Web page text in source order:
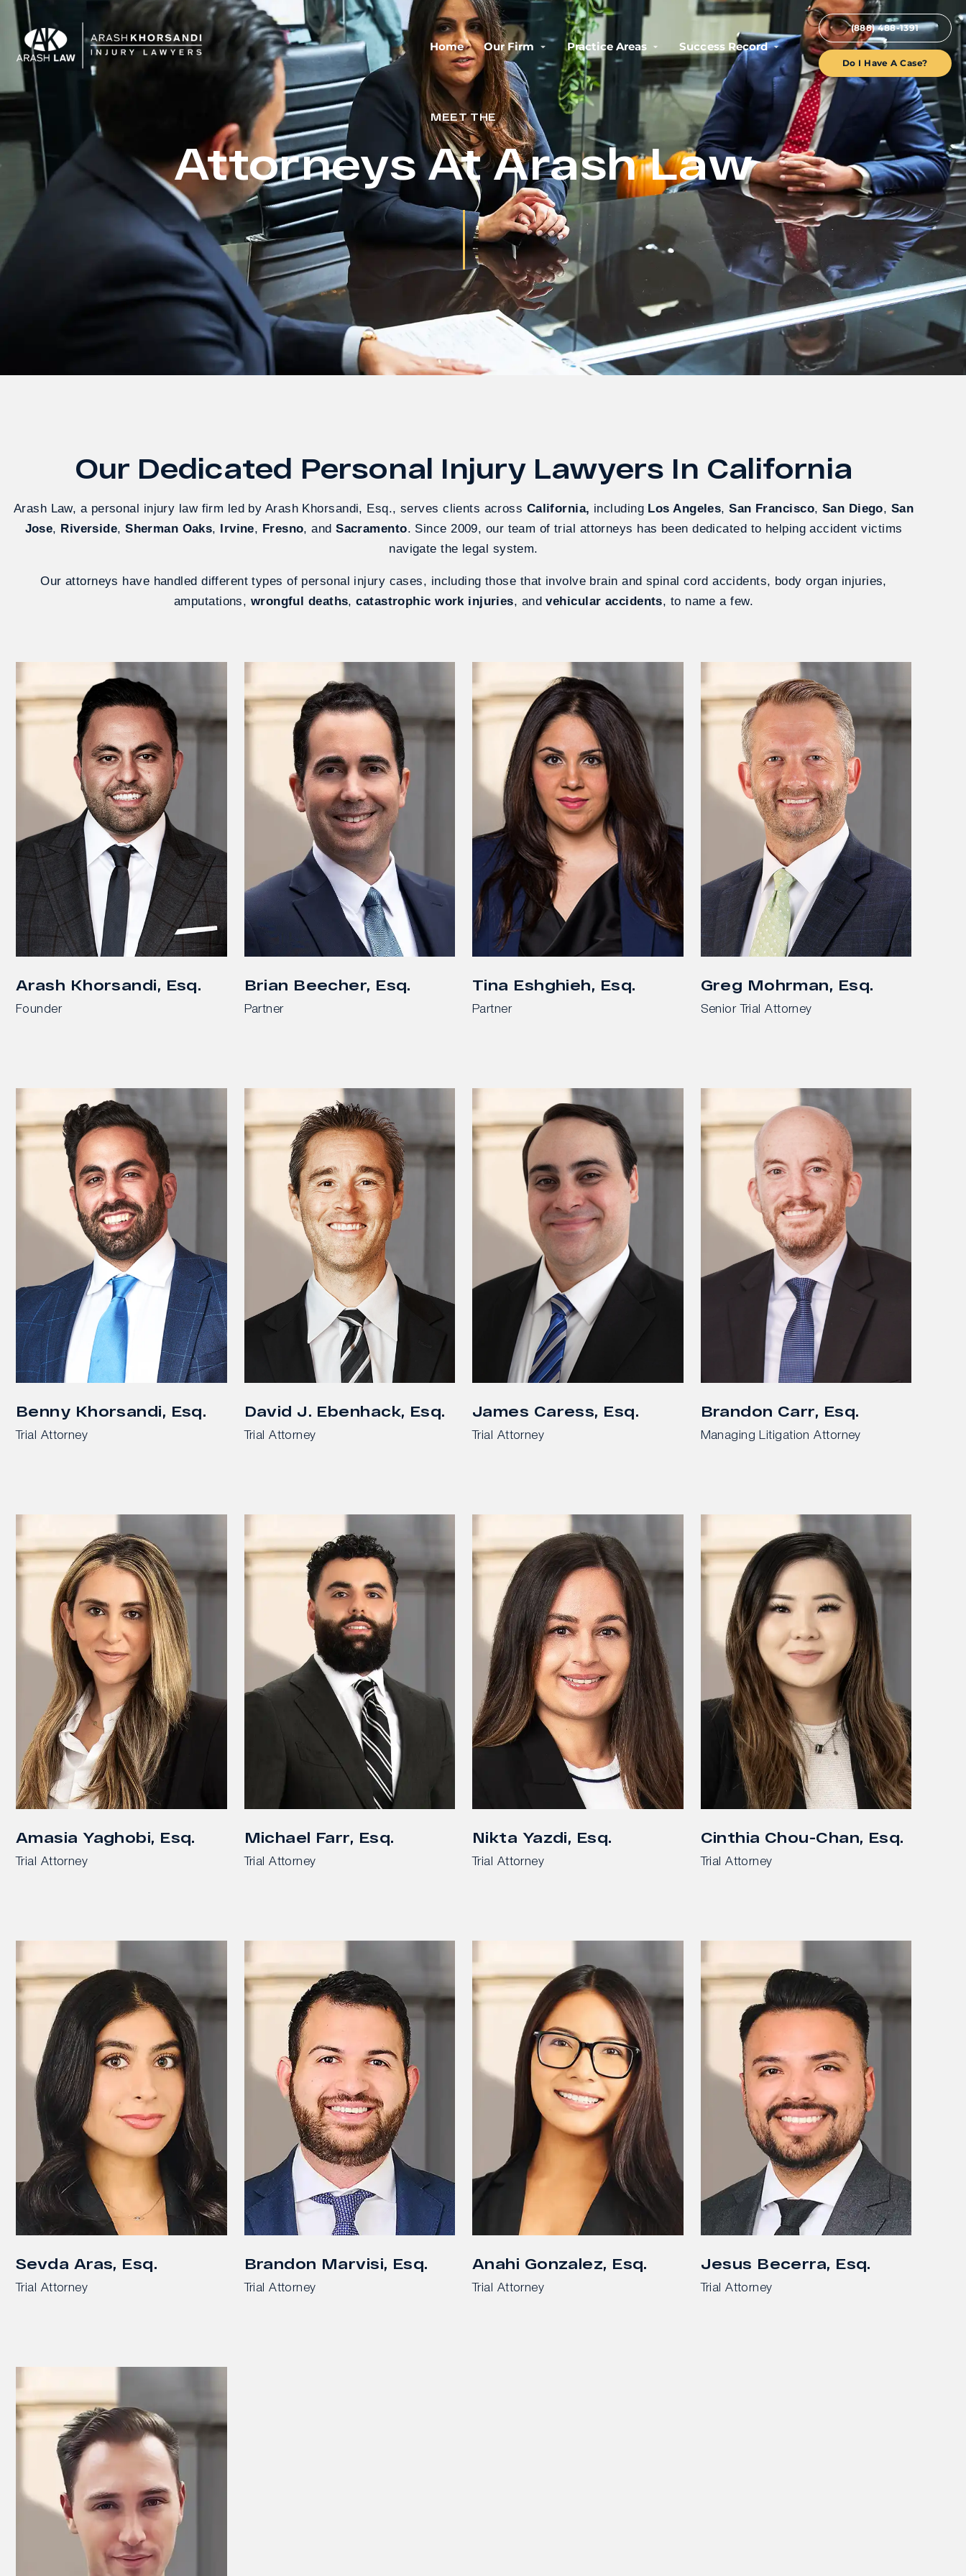
Home Our Firm Practice Areas Success Record
(888) 488-1391
Do I Have A Case?
MEET THE
Attorneys At Arash Law
Our Dedicated Personal Injury Lawyers In California
Arash Law, a personal injury law firm led by Arash Khorsandi, Esq., serves clients across California, including Los Angeles,San Francisco, San Diego, San
Jose, Riverside,Sherman Oaks, Irvine, Fresno, andSacramento. Since 2009, our team of trial attorneys has been dedicated to helping accident victims
navigate the legal system.
Our attorneys have handled different types of personal injury cases, including those that involve brain and spinal cord accidents, body organ injuries,
amputations, wrongful deaths,catastrophic work injuries, andvehicular accidents, to name a few.
Arash Khorsandi, Esq.
Founder
Brian Beecher, Esq.
Partner
Tina Eshghieh, Esq.
Partner
Greg Mohrman, Esq.
Senior Trial Attorney
Benny Khorsandi, Esq.
Trial Attorney
David J. Ebenhack, Esq.
Trial Attorney
James Caress, Esq.
Trial Attorney
Brandon Carr, Esq.
Managing Litigation Attorney
Amasia Yaghobi, Esq.
Trial Attorney
Michael Farr, Esq.
Trial Attorney
Nikta Yazdi, Esq.
Trial Attorney
Cinthia Chou-Chan, Esq.
Trial Attorney
Sevda Aras, Esq.
Trial Attorney
Brandon Marvisi, Esq.
Trial Attorney
Anahi Gonzalez, Esq.
Trial Attorney
Jesus Becerra, Esq.
Trial Attorney